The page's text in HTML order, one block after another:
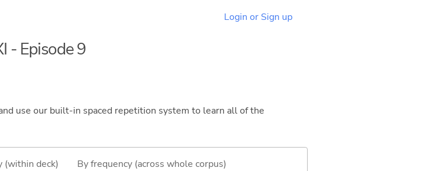
Login or Sign up
- Episode 9
use our built-in spaced repetition system to learn all of the
(within deck) By frequency (across whole corpus)